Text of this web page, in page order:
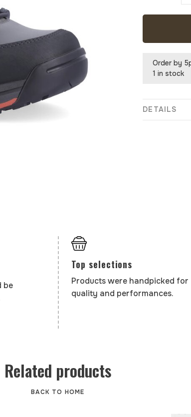
Order by
1 in stock
DETAILS
be
Top selections
Products were handpicked for
quality and performances.
Related products
BACK TO HOME